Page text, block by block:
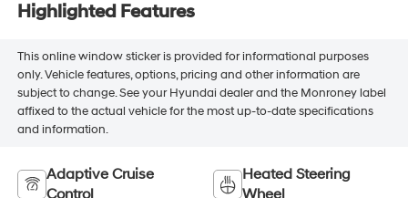
Highlighted Features
This online window sticker is provided for informational purposes
only. Vehicle features, options, pricing and other information are
subject to change. See your Hyundai dealer and the Monroney label
affixed to the actual vehicle for the most up-to-date specifications
and information.
Adaptive Cruise
Control
Heated Steering
Wheel